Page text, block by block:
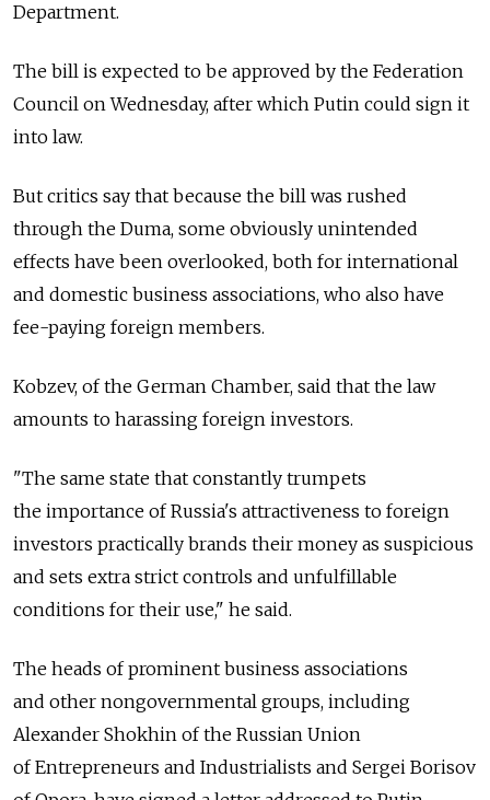
Department.
The bill is expected to be approved by the Federation
Council on Wednesday, after which Putin could sign it
into law.
But critics say that because the bill was rushed
through the Duma, some obviously unintended
effects have been overlooked, both for international
and domestic business associations, who also have
fee-paying foreign members.
Kobzev, of the German Chamber, said that the law
amounts to harassing foreign investors.
"The same state that constantly trumpets
the importance of Russia's attractiveness to foreign
investors practically brands their money as suspicious
and sets extra strict controls and unfulfillable
conditions for their use," he said.
The heads of prominent business associations
and other nongovernmental groups, including
Alexander Shokhin of the Russian Union
of Entrepreneurs and Industrialists and Sergei Borisov